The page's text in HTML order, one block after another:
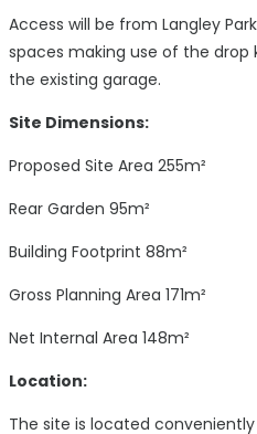
Access will be from Langley
spaces making use of the
the existing garage.
Site Dimensions:
Proposed Site Area 255m²
Rear Garden 95m²
Building Footprint 88m²
Gross Planning Area 171m²
Net Internal Area 148m²
Location:
The site is located